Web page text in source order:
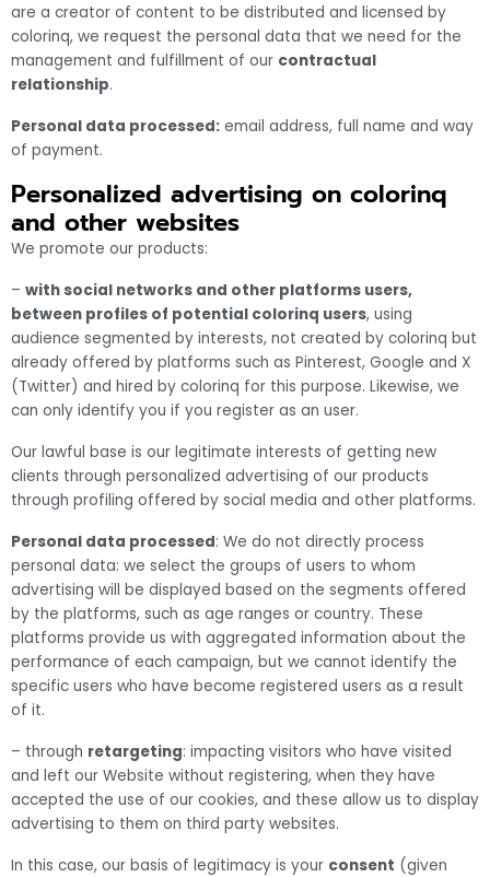
are a creator of content to be distributed and licensed by
colorinq, we request the personal data that we need for the
management and fulfillment of our contractual
relationship.
Personal data processed: email address, full name and way
of payment.
Personalized advertising on colorinq
and other websites
We promote our products:
– with social networks and other platforms users,
between profiles of potential colorinq users, using
audience segmented by interests, not created by colorinq but
already offered by platforms such as Pinterest, Google and X
(Twitter) and hired by colorinq for this purpose. Likewise, we
can only identify you if you register as an user.
Our lawful base is our legitimate interests of getting new
clients through personalized advertising of our products
through profiling offered by social media and other platforms.
Personal data processed: We do not directly process
personal data: we select the groups of users to whom
advertising will be displayed based on the segments offered
by the platforms, such as age ranges or country. These
platforms provide us with aggregated information about the
performance of each campaign, but we cannot identify the
specific users who have become registered users as a result
of it.
– through retargeting: impacting visitors who have visited
and left our Website without registering, when they have
accepted the use of our cookies, and these allow us to display
advertising to them on third party websites.
In this case, our basis of legitimacy is your consent (given